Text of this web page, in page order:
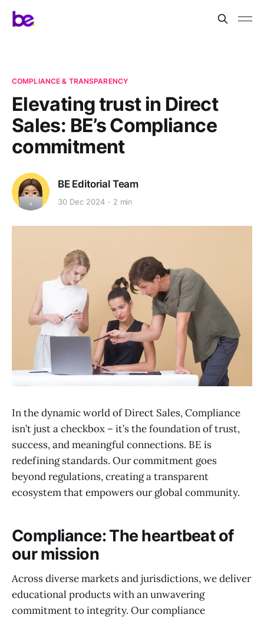
COMPLIANCE & TRANSPARENCY
Elevating trust in Direct
Sales: BE’s Compliance
commitment
BE Editorial Team
30 Dec 2024 2 min
In the dynamic world of Direct Sales, Compliance
isn’t just a checkbox – it’s the foundation of trust,
success, and meaningful connections. BE is
redefining standards. Our commitment goes
beyond regulations, creating a transparent
ecosystem that empowers our global community.
Compliance: The heartbeat of
our mission
Across diverse markets and jurisdictions, we deliver
educational products with an unwavering
commitment to integrity. Our compliance